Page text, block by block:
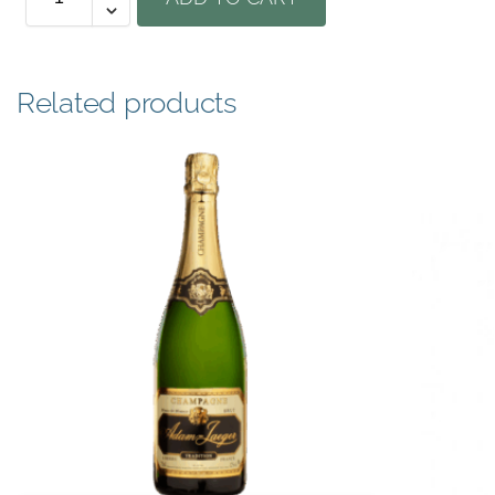
Related products